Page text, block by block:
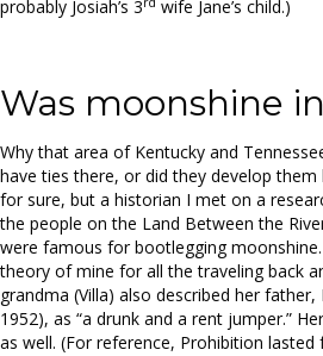
probably Josiah’s 3
wife Jane’s child.)
Was moonshine
Why that area of Kentucky and
have ties there, or did they develop
for sure, but a historian I met on a
the people on the Land Between the
were famous for bootlegging
theory of mine for all the traveling back
grandma (Villa) also described her
1952), as “a drunk and a rent jumper.”
as well. (For reference, Prohibition